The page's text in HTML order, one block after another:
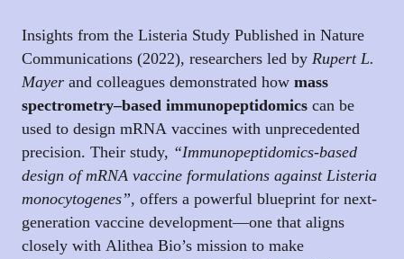
Insights from the Listeria Study Published in Nature
Communications (2022), researchers led by Rupert L.
Mayer and colleagues demonstrated how mass
spectrometry–based immunopeptidomics can be
used to design mRNA vaccines with unprecedented
precision. Their study, “Immunopeptidomics-based
design of mRNA vaccine formulations against Listeria
monocytogenes”, offers a powerful blueprint for next-
generation vaccine development—one that aligns
closely with Alithea Bio’s mission to make